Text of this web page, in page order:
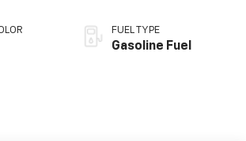
FUEL TYPE
Gasoline Fuel